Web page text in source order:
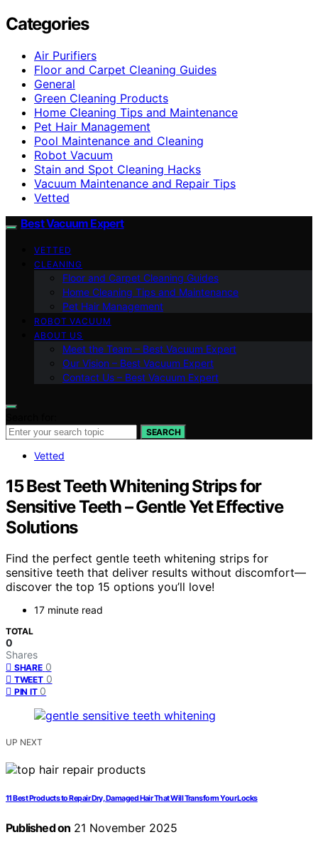
Categories
Air Purifiers
Floor and Carpet Cleaning Guides
General
Green Cleaning Products
Home Cleaning Tips and Maintenance
Pet Hair Management
Pool Maintenance and Cleaning
Robot Vacuum
Stain and Spot Cleaning Hacks
Vacuum Maintenance and Repair Tips
Vetted
Best Vacuum Expert
VETTED
CLEANING
Floor and Carpet Cleaning Guides
Home Cleaning Tips and Maintenance
Pet Hair Management
ROBOT VACUUM
ABOUT US
Meet the Team – Best Vacuum Expert
Our Vision – Best Vacuum Expert
Contact Us – Best Vacuum Expert
SEARCH
Vetted
15 Best Teeth Whitening Strips for
Sensitive Teeth – Gentle Yet Effective
Solutions
Find the perfect gentle teeth whitening strips for
sensitive teeth that deliver results without discomfort—
discover the top 15 options you’ll love!
17 minute read
TOTAL
0
Shares
SHARE 0
TWEET 0
PIN IT 0
UP NEXT
11 Best Products to Repair Dry, Damaged Hair That Will Transform Your Locks
Published on 21 November 2025